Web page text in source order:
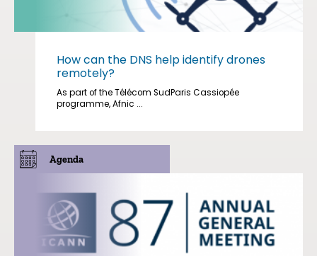
How can the DNS help identify drones
remotely?
As part of the Télécom SudParis Cassiopée
programme, Afnic ...
Agenda